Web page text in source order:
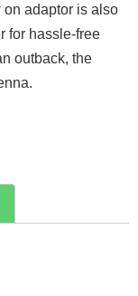
adaptor is also
for hassle-free
outback, the